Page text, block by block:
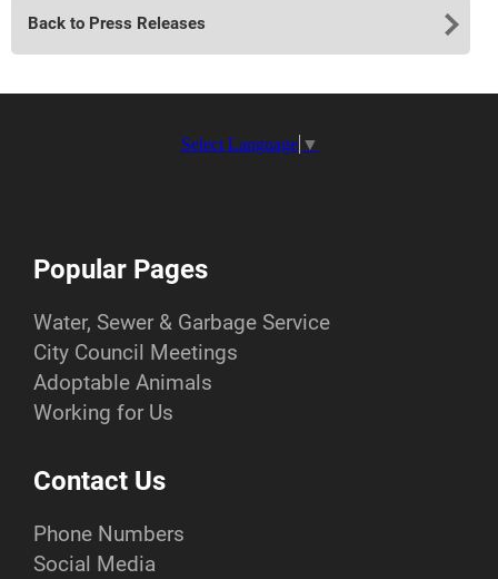
Back to Press Releases
Select Language ▼
Popular Pages
Water, Sewer & Garbage Service
City Council Meetings
Adoptable Animals
Working for Us
Contact Us
Phone Numbers
Social Media